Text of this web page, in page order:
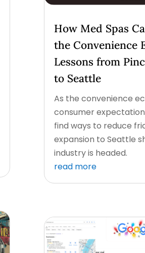
How Med Spas
the Convenience
Lessons from
to Seattle
As the convenience
consumer
find ways to reduce
expansion to Seattle
industry is headed.
read more